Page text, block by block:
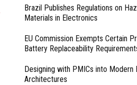
Brazil Publishes Regulations on
Materials in Electronics
EU Commission Exempts Certain
Battery Replaceability
Designing with PMICs into Modern
Architectures